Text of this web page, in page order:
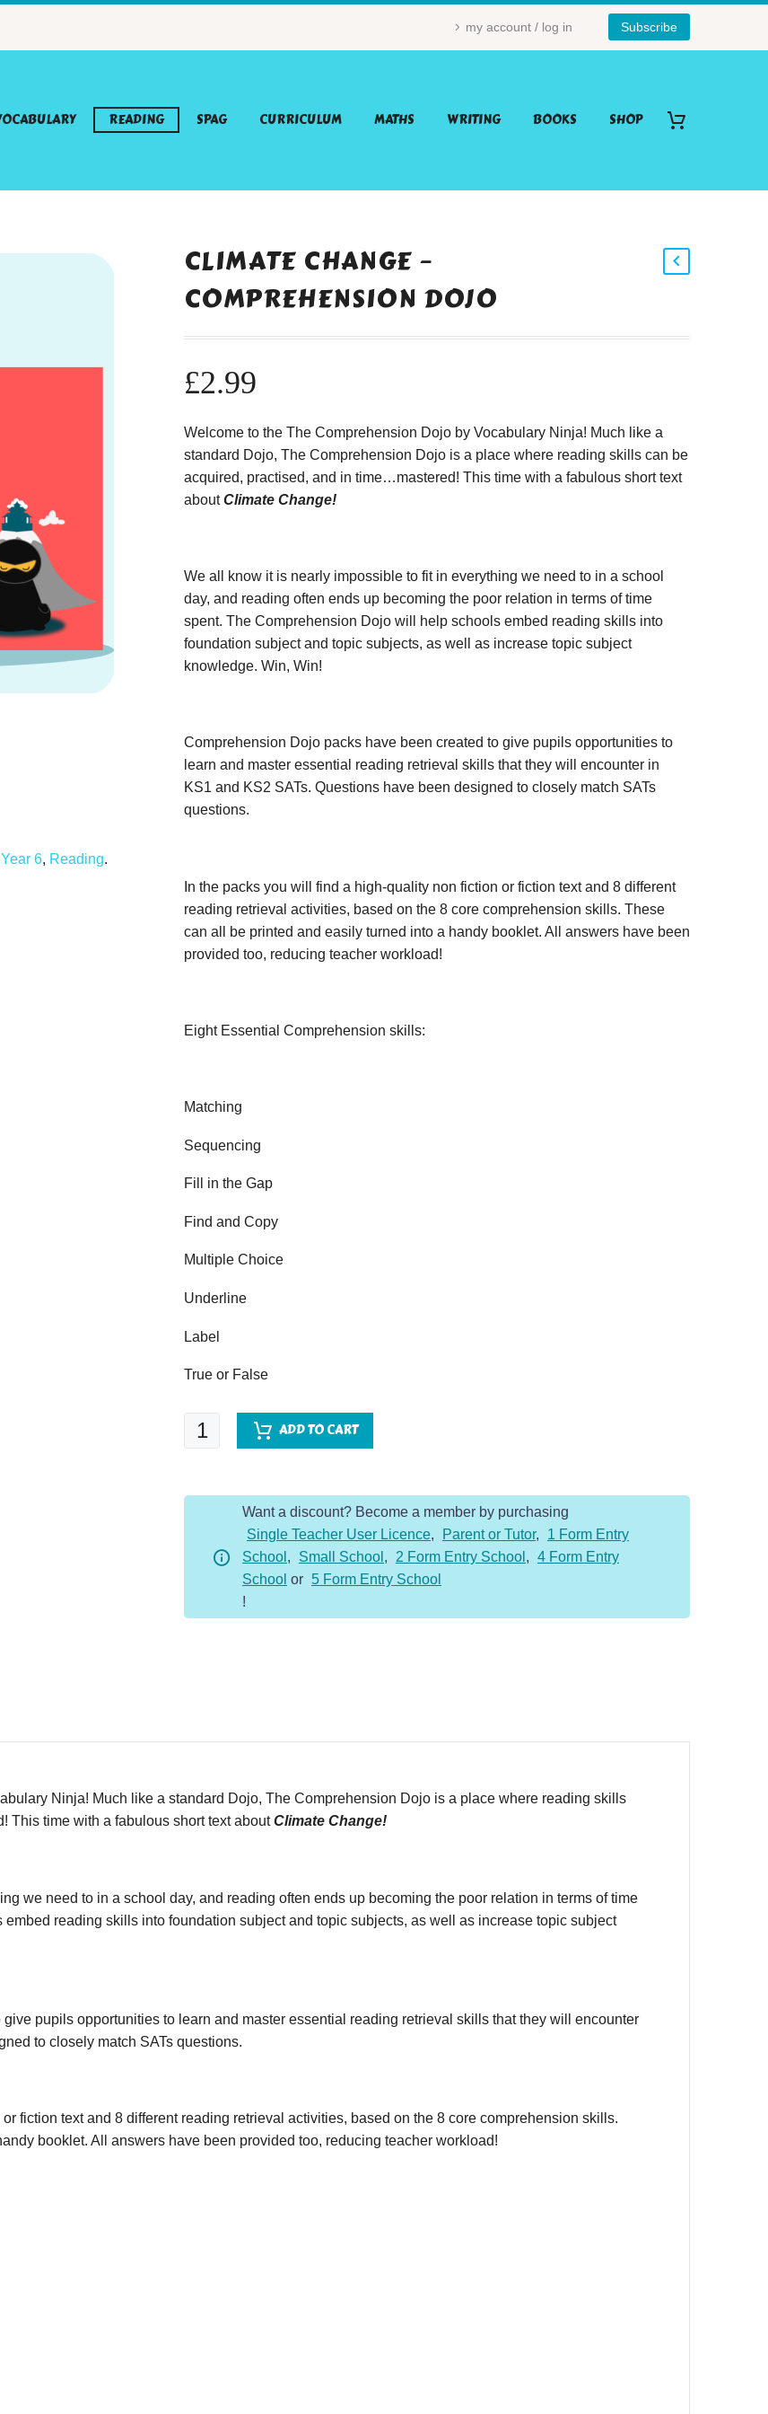
my account / log in Subscribe
READING SPAG CURRICULUM MATHS WRITING BOOKS SHOP
6, Reading.
CLIMATE CHANGE –
COMPREHENSION DOJO
£2.99
Welcome to the The Comprehension Dojo by Vocabulary Ninja! Much like a
standard Dojo, The Comprehension Dojo is a place where reading skills can be
acquired, practised, and in time…mastered! This time with a fabulous short text
aboutClimate Change!
We all know it is nearly impossible to fit in everything we need to in a school
day, and reading often ends up becoming the poor relation in terms of time
spent. The Comprehension Dojo will help schools embed reading skills into
foundation subject and topic subjects, as well as increase topic subject
knowledge. Win, Win!
Comprehension Dojo packs have been created to give pupils opportunities to
learn and master essential reading retrieval skills that they will encounter in
KS1 and KS2 SATs. Questions have been designed to closely match SATs
questions.
In the packs you will find a high-quality non fiction or fiction text and 8 different
reading retrieval activities, based on the 8 core comprehension skills. These
can all be printed and easily turned into a handy booklet. All answers have been
provided too, reducing teacher workload!
Eight Essential Comprehension skills:
Matching
Sequencing
Fill in the Gap
Find and Copy
Multiple Choice
Underline
Label
True or False
Climate
Change
ADD TO CART
Want a discount? Become a member by purchasing
Single Teacher User Licence, Parent or Tutor,
1 Form Entry
School , Small School , 2 Form Entry School , 4 Form Entry
School or 5 Form Entry School
!
Ninja! Much like a standard Dojo, The Comprehension Dojo is a place where reading skills
This time with a fabulous short text aboutClimate Change!
we need to in a school day, and reading often ends up becoming the poor relation in terms of time
reading skills into foundation subject and topic subjects, as well as increase topic subject
pupils opportunities to learn and master essential reading retrieval skills that they will encounter
to closely match SATs questions.
fiction text and 8 different reading retrieval activities, based on the 8 core comprehension skills.
booklet. All answers have been provided too, reducing teacher workload!